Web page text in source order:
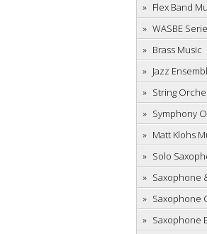
Flex Band
WASBE
Brass Music
Jazz
String
Symphony
Matt Klohs
Solo
Saxophone
Saxophone
Saxophone